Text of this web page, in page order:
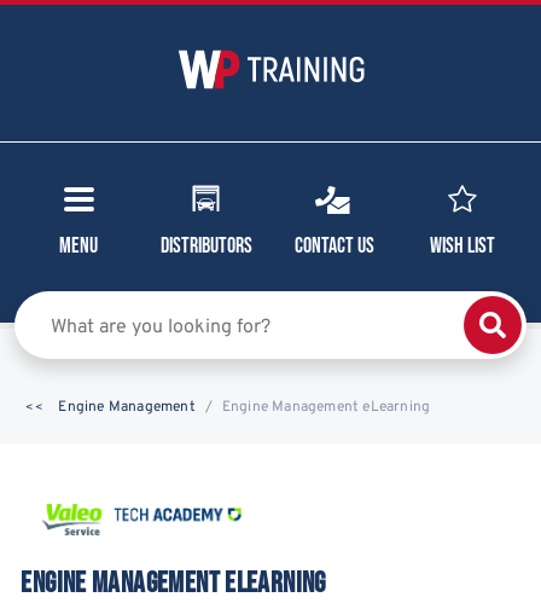
Menu Distributors Contact Us Wish List
Engine Management Engine Management eLearning
ENGINE MANAGEMENT ELEARNING